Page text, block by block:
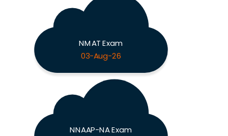
NMAT Exam
03-Aug-26
NNAAP-NA Exam